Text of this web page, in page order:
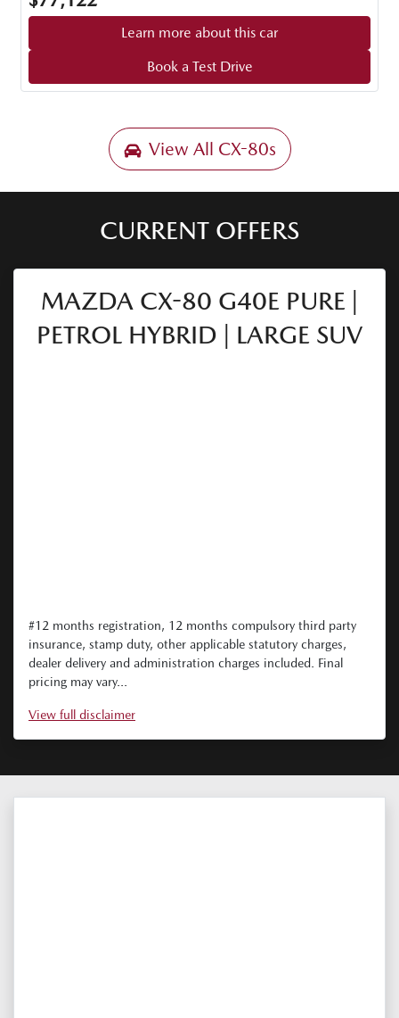
Learn more about this car
Book a Test Drive
View All CX-80s
CURRENT OFFERS
MAZDA CX-80 G40E PURE |
PETROL HYBRID | LARGE SUV
#12 months registration, 12 months compulsory third party
insurance, stamp duty, other applicable statutory charges,
dealer delivery and administration charges included. Final
pricing may vary...
View full disclaimer